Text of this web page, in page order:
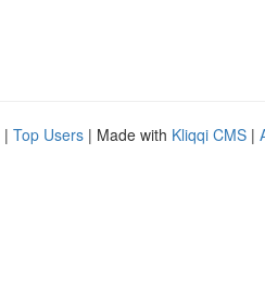
| Top Users | Made with Kliqqi CMS |